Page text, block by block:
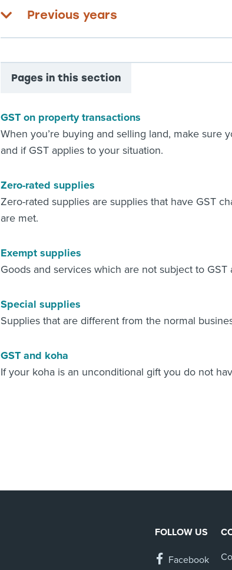
Previous years
Pages in this section
GST on property transactions
When you’re buying and selling land, make sure
and if GST applies to your situation.
Zero-rated supplies
Zero-rated supplies are supplies that have GST
are met.
Exempt supplies
Goods and services which are not subject to
Special supplies
Supplies that are different from the normal
GST and koha
If your koha is an unconditional gift you do not
FOLLOW US
Facebook